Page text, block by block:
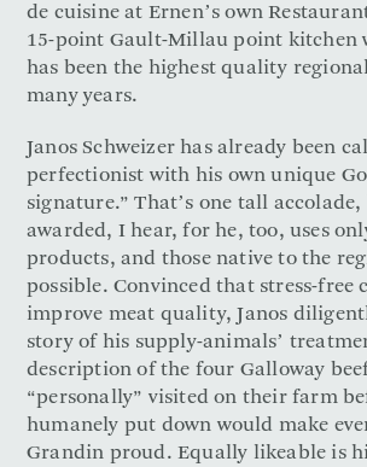
de cuisine at Ernen’s own
15-point Gault-Millau point kitchen
has been the highest quality
many years.
Janos Schweizer has already been
perfectionist with his own unique
signature.” That’s one tall
awarded, I hear, for he, too, uses
products, and those native to the
possible. Convinced that stress-free
improve meat quality, Janos
story of his supply-animals’
description of the four Galloway
“personally” visited on their farm
humanely put down would make
Grandin proud. Equally likeable is